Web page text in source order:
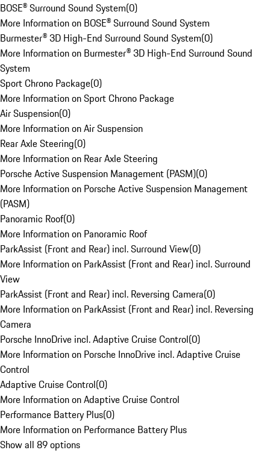
BOSE® Surround Sound System(0)
More Information on BOSE® Surround Sound System
Burmester® 3D High-End Surround Sound System(0)
More Information on Burmester® 3D High-End Surround Sound
System
Sport Chrono Package(0)
More Information on Sport Chrono Package
Air Suspension(0)
More Information on Air Suspension
Rear Axle Steering(0)
More Information on Rear Axle Steering
Porsche Active Suspension Management (PASM)(0)
More Information on Porsche Active Suspension Management
(PASM)
Panoramic Roof(0)
More Information on Panoramic Roof
ParkAssist (Front and Rear) incl. Surround View(0)
More Information on ParkAssist (Front and Rear) incl. Surround
View
ParkAssist (Front and Rear) incl. Reversing Camera(0)
More Information on ParkAssist (Front and Rear) incl. Reversing
Camera
Porsche InnoDrive incl. Adaptive Cruise Control(0)
More Information on Porsche InnoDrive incl. Adaptive Cruise
Control
Adaptive Cruise Control(0)
More Information on Adaptive Cruise Control
Performance Battery Plus(0)
More Information on Performance Battery Plus
Show all 89 options